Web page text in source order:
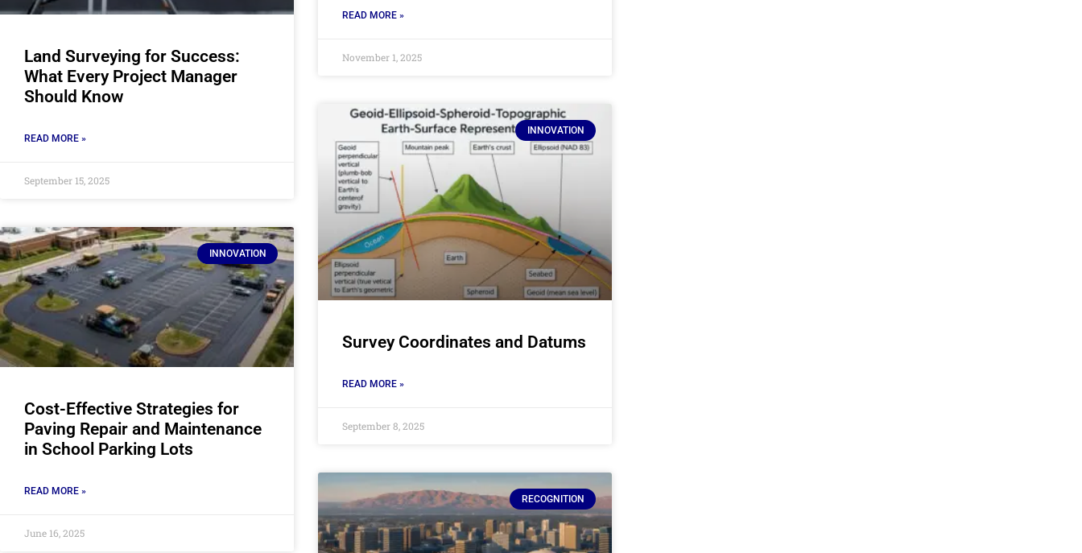
READ MORE »
November 1, 2025
Land Surveying for Success:
What Every Project Manager
Should Know
READ MORE »
September 15, 2025
INNOVATION
Survey Coordinates and Datums
READ MORE »
September 8, 2025
INNOVATION
Cost-Effective Strategies for
Paving Repair and Maintenance
in School Parking Lots
READ MORE »
June 16, 2025
RECOGNITION